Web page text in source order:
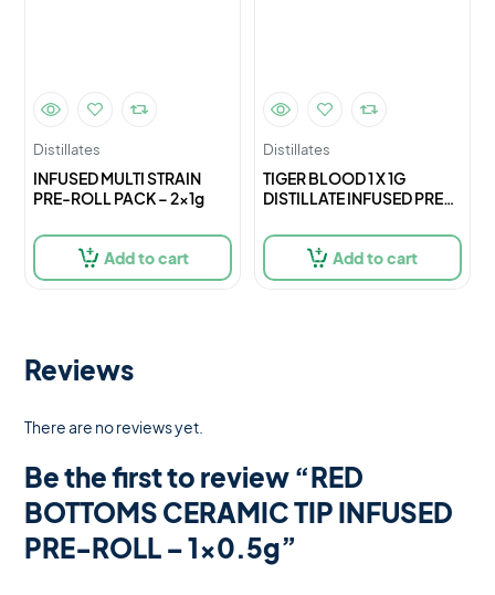
Distillates
INFUSED MULTI STRAIN
PRE-ROLL PACK – 2x1g
Add to cart
Distillates
TIGER BLOOD 1 X 1G
DISTILLATE INFUSED PRE-
Add to cart
Reviews
There are no reviews yet.
Be the first to review “RED
BOTTOMS CERAMIC TIP INFUSED
PRE-ROLL – 1×0.5g”